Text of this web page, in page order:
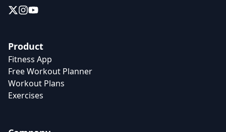
Product
Fitness App
Free Workout Planner
Workout Plans
Exercises